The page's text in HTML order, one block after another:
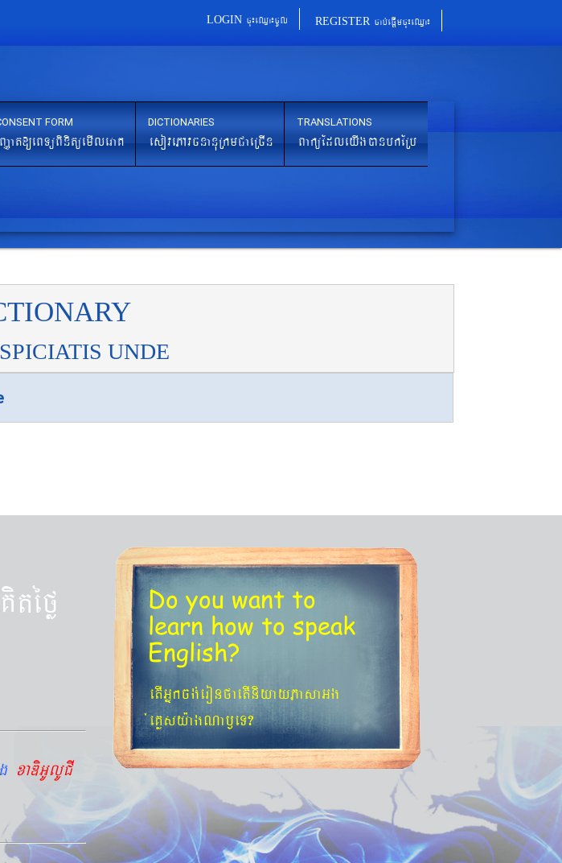
LOGIN cu¼eQµa¼cUl REGISTER cab´epþImcu¼eQµa¼
FORM DICTIONARIES
esovePAvcnanuRkmCaeRcIn
TRANSLATIONS
BaküEdleyIgánbkERb
UNDE
xaDiGUlUCI
Do you want to
learn how to speak
English?
etIGñkcg´eronfaetIniyayPasaGg
´eKøsy¨agNa¬eT?